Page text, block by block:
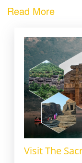
Read More
Visit The